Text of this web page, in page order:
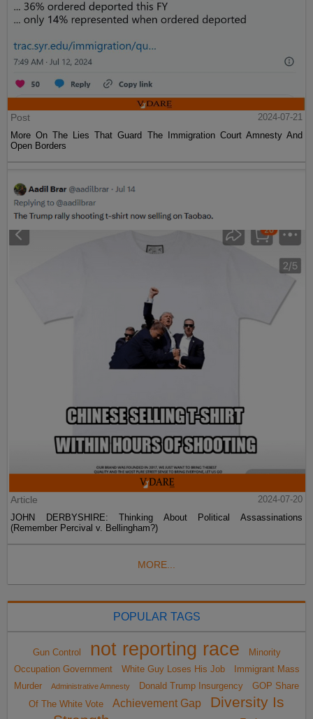
Post
2024-07-21
More On The Lies That Guard The Immigration Court Amnesty And
Open Borders
Article
2024-07-20
JOHN DERBYSHIRE: Thinking About Political Assassinations
(Remember Percival v. Bellingham?)
MORE...
POPULAR TAGS
Gun Control not reporting race
Minority
Occupation Government
White Guy Loses His Job
Immigrant Mass
Murder
Administrative Amnesty Donald Trump Insurgency
GOP Share
Of The White Vote
Achievement Gap
Diversity Is